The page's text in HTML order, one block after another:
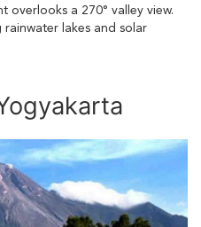
overlooks a 270° valley view.
rainwater lakes and solar